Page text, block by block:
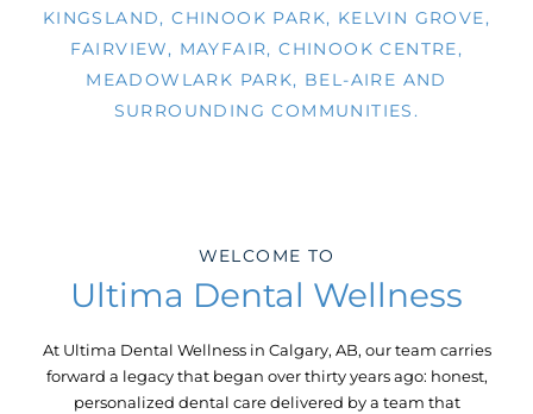
KINGSLAND, CHINOOK PARK, KELVIN GROVE,
FAIRVIEW, MAYFAIR, CHINOOK CENTRE,
MEADOWLARK PARK, BEL-AIRE AND
SURROUNDING COMMUNITIES.
WELCOME TO
Ultima Dental Wellness
At Ultima Dental Wellness in Calgary, AB, our team carries
forward a legacy that began over thirty years ago: honest,
personalized dental care delivered by a team that